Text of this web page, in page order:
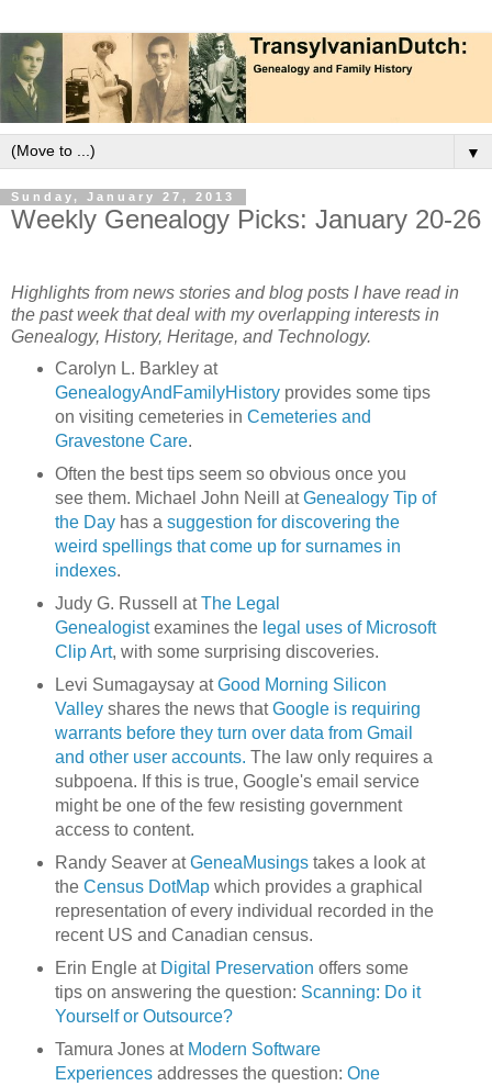
▼
Sunday, January 27, 2013
Weekly Genealogy Picks: January 20-26
Highlights from news stories and blog posts I have read in
the past week that deal with my overlapping interests in
Genealogy, History, Heritage, and Technology.
Carolyn L. Barkley at
GenealogyAndFamilyHistoryprovides some tips
on visiting cemeteries in Cemeteries and
Gravestone Care.
Often the best tips seem so obvious once you
see them. Michael John Neill atGenealogy Tip of
the Dayhas a suggestion for discovering the
weird spellings that come up for surnames in
indexes.
Judy G. Russell atThe Legal
Genealogistexamines the legal uses of Microsoft
Clip Art, with some surprising discoveries.
Levi Sumagaysay atGood Morning Silicon
Valleyshares the news thatGoogle is requiring
warrants before they turn over data from Gmail
and other user accounts. The law only requires a
subpoena. If this is true, Google's email service
might be one of the few resisting government
access to content.
Randy Seaver atGeneaMusingstakes a look at
the Census DotMapwhich provides a graphical
representation of every individual recorded in the
recent US and Canadian census.
Erin Engle at Digital Preservation offers some
tips on answering the question: Scanning: Do it
Yourself or Outsource?
Tamura Jones at Modern Software
Experiencesaddresses the question: One